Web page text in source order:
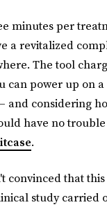
minutes per
a revitalized
The tool
can power up on
and considering
have no
.
convinced that
study carried